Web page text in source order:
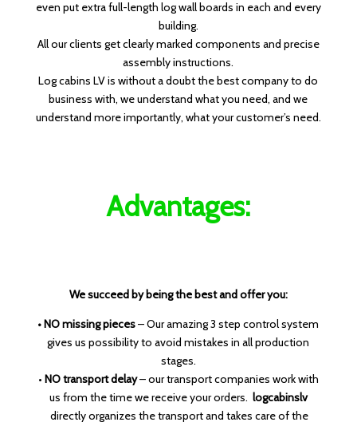
even put extra full-length log wall boards in each and every
building.
All our clients get clearly marked components and precise
assembly instructions.
Log cabins LV is without a doubt the best company to do
business with, we understand what you need, and we
understand more importantly, what your customer’s need.
Advantages:
We succeed by being the best and offer you:
• NO missing pieces– Our amazing 3 step control system
gives us possibility to avoid mistakes in all production
stages.
• NO transport delay– our transport companies work with
us from the time we receive your orders. logcabinslv
directly organizes the transport and takes care of the